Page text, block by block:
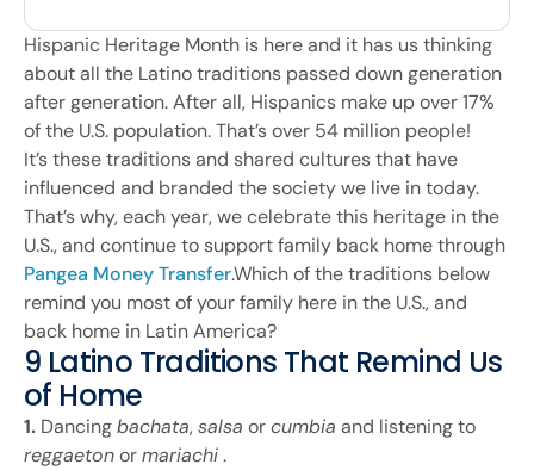
Hispanic Heritage Month is here and it has us thinking
about all the Latino traditions passed down generation
after generation. After all, Hispanics make up over 17%
of the U.S. population. That’s over 54 million people!
It’s these traditions and shared cultures that have
influenced and branded the society we live in today.
That’s why, each year, we celebrate this heritage in the
U.S., and continue to support family back home through
Pangea Money Transfer.Which of the traditions below
remind you most of your family here in the U.S., and
back home in Latin America?
9 Latino Traditions That Remind Us
of Home
1. Dancingbachata,salsa orcumbia and listening to
reggaetonormariachi.